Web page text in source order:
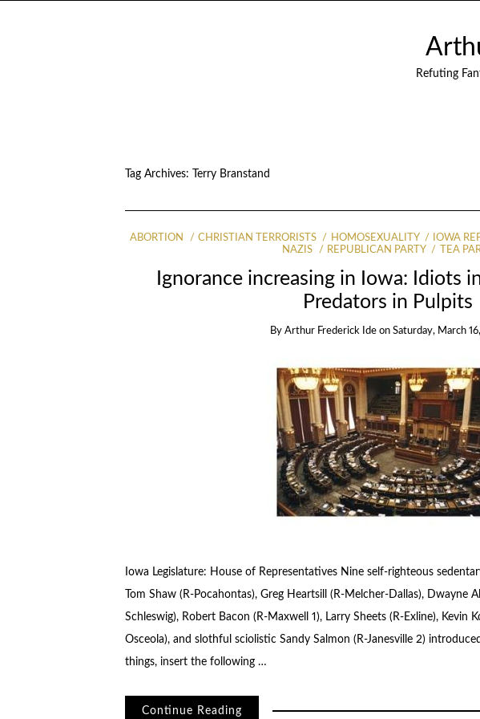
Refuting
Tag Archives: Terry Branstand
ABORTION CHRISTIAN TERRORISTS HOMOSEXUALITY IOWA
NAZIS
REPUBLICAN PARTY TEA
Ignorance increasing in Iowa: Idiots
Predators in Pulpits
By Arthur Frederick Ide on Saturday, March
Iowa Legislature: House of Representatives Nine self-righteous
Tom Shaw (R-Pocahontas), Greg Heartsill (R-Melcher-Dallas), Dwayne
Schleswig), Robert Bacon (R-Maxwell 1), Larry Sheets (R-Exline), Kevin
Osceola), and slothful sciolistic Sandy Salmon (R-Janesville 2)
things, insert the following …
Continue Reading